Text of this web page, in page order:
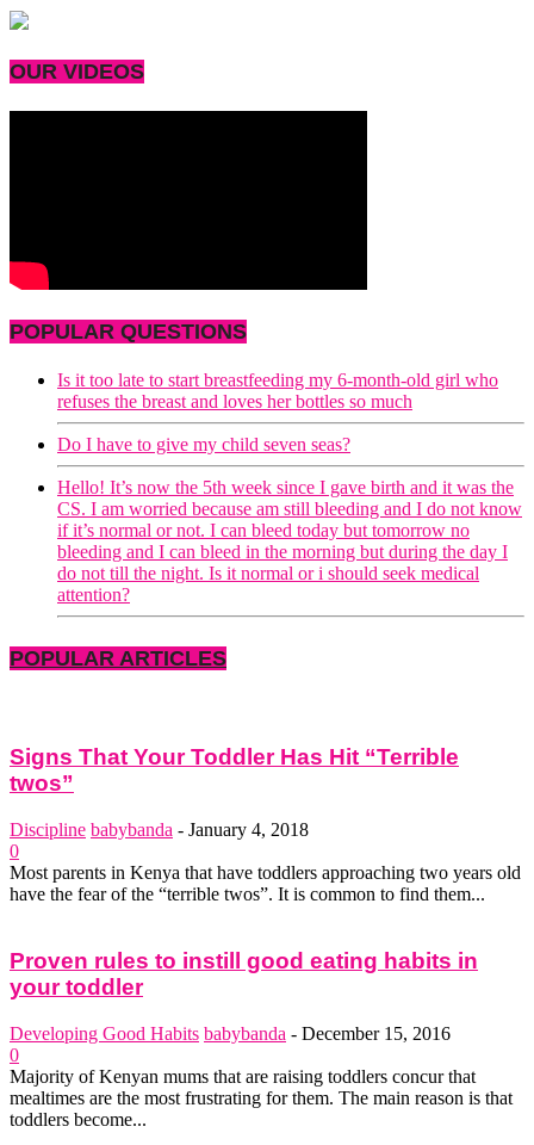
OUR VIDEOS
POPULAR QUESTIONS
Is it too late to start breastfeeding my 6-month-old girl who
refuses the breast and loves her bottles so much
Do I have to give my child seven seas?
Hello! It’s now the 5th week since I gave birth and it was the
CS. I am worried because am still bleeding and I do not know
if it’s normal or not. I can bleed today but tomorrow no
bleeding and I can bleed in the morning but during the day I
do not till the night. Is it normal or i should seek medical
attention?
POPULAR ARTICLES
Signs That Your Toddler Has Hit “Terrible
twos”
Discipline babybanda - January 4, 2018
0
Most parents in Kenya that have toddlers approaching two years old
have the fear of the “terrible twos”. It is common to find them...
Proven rules to instill good eating habits in
your toddler
Developing Good Habits babybanda - December 15, 2016
0
Majority of Kenyan mums that are raising toddlers concur that
mealtimes are the most frustrating for them. The main reason is that
toddlers become...